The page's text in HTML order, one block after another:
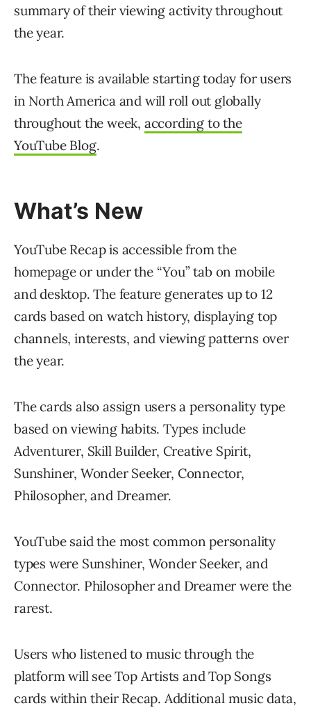
summary of their viewing activity throughout
the year.
The feature is available starting today for users
in North America and will roll out globally
throughout the week, according to the
YouTube Blog.
What’s New
YouTube Recap is accessible from the
homepage or under the “You” tab on mobile
and desktop. The feature generates up to 12
cards based on watch history, displaying top
channels, interests, and viewing patterns over
the year.
The cards also assign users a personality type
based on viewing habits. Types include
Adventurer, Skill Builder, Creative Spirit,
Sunshiner, Wonder Seeker, Connector,
Philosopher, and Dreamer.
YouTube said the most common personality
types were Sunshiner, Wonder Seeker, and
Connector. Philosopher and Dreamer were the
rarest.
Users who listened to music through the
platform will see Top Artists and Top Songs
cards within their Recap. Additional music data,